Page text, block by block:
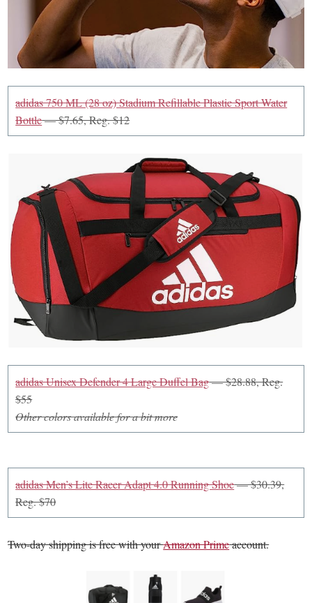
adidas 750 ML (28 oz) Stadium Refillable Plastic Sport Water
Bottle— $7.65, Reg. $12
adidas Unisex Defender 4 Large Duffel Bag— $28.88, Reg.
$55
Other colors available for a bit more
adidas Men’s Lite Racer Adapt 4.0 Running Shoe— $30.39,
Reg. $70
Two-day shipping is free with yourAmazon Primeaccount.